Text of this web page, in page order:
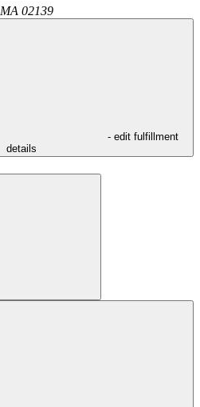
MA 02139
- edit fulfillment
details